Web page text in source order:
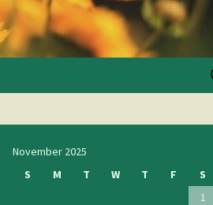
November 2025
S
M T W T F
S
1